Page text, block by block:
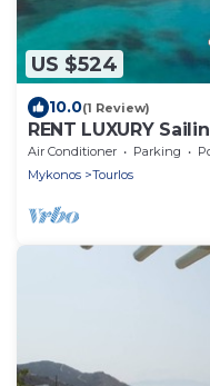
US $524
10.0(1 Review)
RENT LUXURY
CYCLADES &
CHEF
Air Conditioner Parking
Mykonos
Tourlos